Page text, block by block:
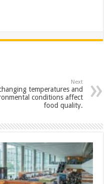
Next
temperatures and
conditions affect
food quality.